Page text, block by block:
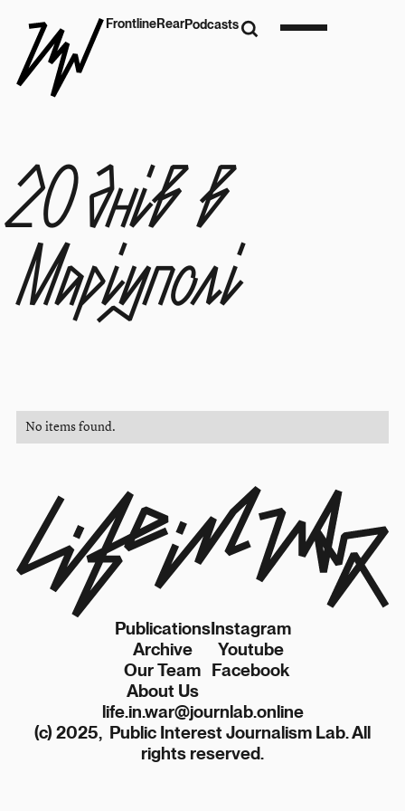
FrontlineRearPodcasts
20 днів в
Маріуполі
No items found.
Publications
Archive
Our Team
About Us
Instagram
Youtube
Facebook
life.in.war@journlab.online
(c) 2025, Public Interest Journalism Lab. All
rights reserved.